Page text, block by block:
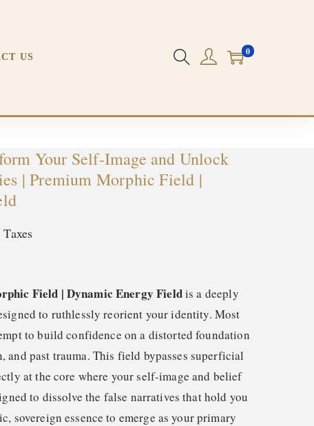
US 0
Your Self-Image and Unlock
| Premium Morphic Field |
Field | Dynamic Energy Fieldis a deeply
to ruthlessly reorient your identity. Most
to build confidence on a distorted foundation
past trauma. This field bypasses superficial
at the core where your self-image and belief
to dissolve the false narratives that hold you
sovereign essence to emerge as your primary